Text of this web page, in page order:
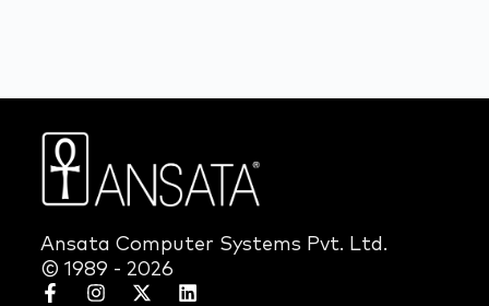
Ansata Computer Systems Pvt. Ltd.
© 1989 - 2026